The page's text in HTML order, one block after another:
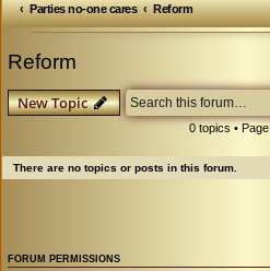
Parties no-one cares
Reform
Reform
New Topic
0 topics • Page
There are no topics or posts in this forum.
FORUM PERMISSIONS